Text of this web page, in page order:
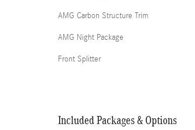
AMG Carbon Structure Trim
AMG Night Package
Front Splitter
Included Packages & Options